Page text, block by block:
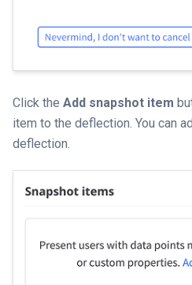
Click the Add snapshot item
item to the deflection. You can
deflection.